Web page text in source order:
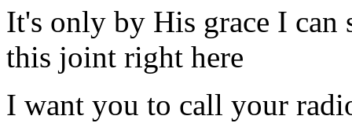
It's only by His grace I
this joint right here
I want you to call your